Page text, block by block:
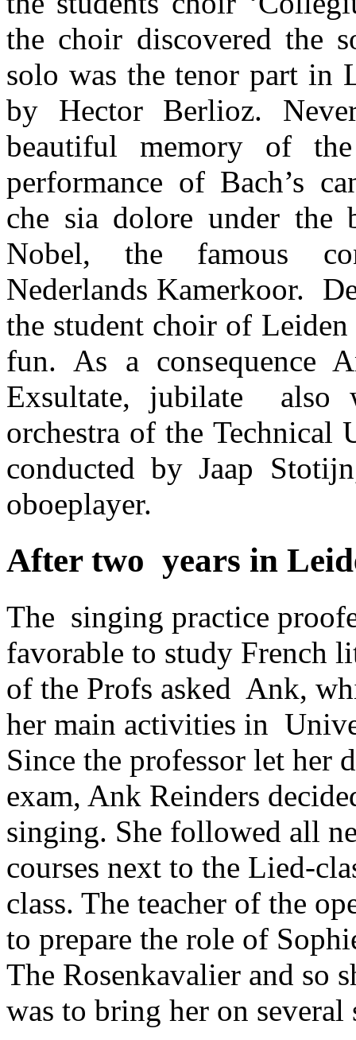
the choir discovered the
solo was the tenor part in
by Hector Berlioz.
beautiful memory of
performance of Bach’s
che sia dolore under the
Nobel, the famous
Nederlands Kamerkoor.
the student choir of
fun. As a consequence
Exsultate, jubilate also
orchestra of the
conducted by Jaap
oboeplayer.
After two years in
The singing practice
favorable to study French
of the Profs asked Ank,
her main activities in
Since the professor let her
exam, Ank Reinders
singing. She followed all
courses next to the Lied-
class. The teacher of the
to prepare the role of
The Rosenkavalier and so
was to bring her on several